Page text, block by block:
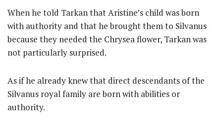
When he told Tarkan that Aristine’s child was born
with authority and that he brought them to Silvanus
because they needed the Chrysea flower, Tarkan was
not particularly surprised.
As if he already knew that direct descendants of the
Silvanus royal family are born with abilities or
authority.